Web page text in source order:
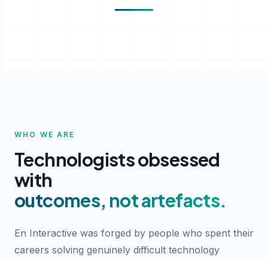
WHO WE ARE
Technologists obsessed
with
outcomes, not artefacts.
En Interactive was forged by people who spent their
careers solving genuinely difficult technology